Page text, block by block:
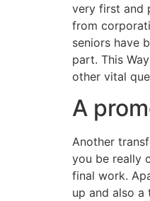
very first and
from
seniors have
part. This
other vital
A
Another
you be really
final work.
up and also